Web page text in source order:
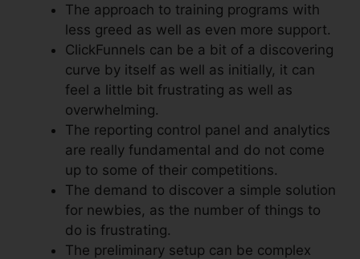
The approach to training programs with
less greed as well as even more support.
ClickFunnels can be a bit of a discovering
curve by itself as well as initially, it can
feel a little bit frustrating as well as
overwhelming.
The reporting control panel and analytics
are really fundamental and do not come
up to some of their competitions.
The demand to discover a simple solution
for newbies, as the number of things to
do is frustrating.
The preliminary setup can be complex